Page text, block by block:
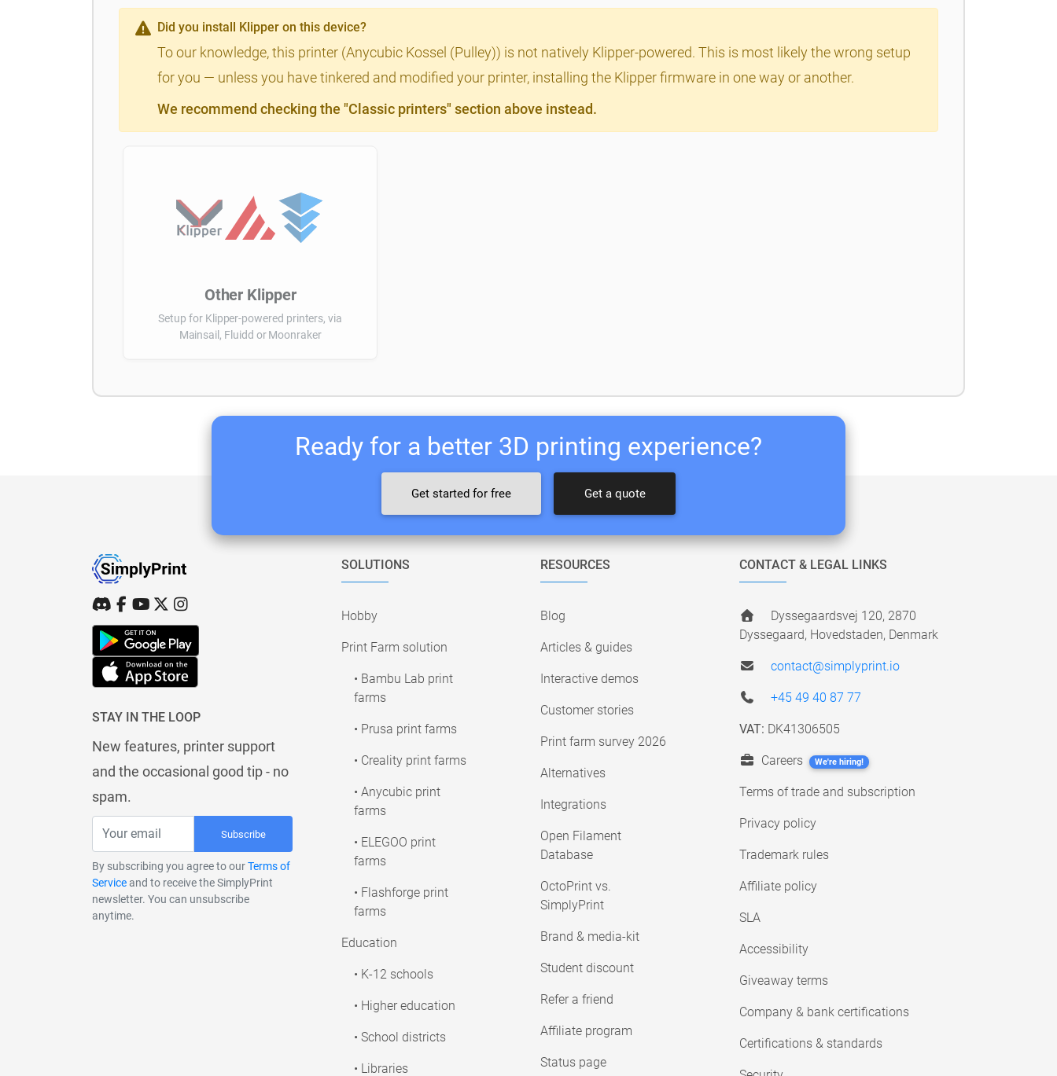
Did you install Klipper on this device?
To our knowledge, this printer (Anycubic Kossel (Pulley)) is not natively Klipper-powered. This is most likely the wrong setup
for you — unless you have tinkered and modified your printer, installing the Klipper firmware in one way or another.
We recommend checking the "Classic printers" section above instead.
Other Klipper
Setup for Klipper-powered printers, via
Mainsail, Fluidd or Moonraker
Ready for a better 3D printing experience?
Get started for free Get a quote
STAY IN THE LOOP
New features, printer support
and the occasional good tip - no
spam.
Subscribe
By subscribing you agree to ourTerms of
Serviceand to receive the SimplyPrint
newsletter. You can unsubscribe
anytime.
SOLUTIONS
Hobby
Print Farm solution
• Bambu Lab print
farms
• Prusa print farms
• Creality print farms
• Anycubic print
farms
• ELEGOO print
farms
• Flashforge print
farms
Education
• K-12 schools
• Higher education
• School districts
• Libraries
RESOURCES
Blog
Articles & guides
Interactive demos
Customer stories
Print farm survey 2026
Alternatives
Integrations
Open Filament
Database
OctoPrint vs.
SimplyPrint
Brand & media-kit
Student discount
Refer a friend
Affiliate program
Status page
CONTACT & LEGAL LINKS
Dyssegaardsvej 120, 2870
Dyssegaard, Hovedstaden, Denmark
contact@simplyprint.io
+45 49 40 87 77
VAT: DK41306505
Careers We're hiring!
Terms of trade and subscription
Privacy policy
Trademark rules
Affiliate policy
SLA
Accessibility
Giveaway terms
Company & bank certifications
Certifications & standards